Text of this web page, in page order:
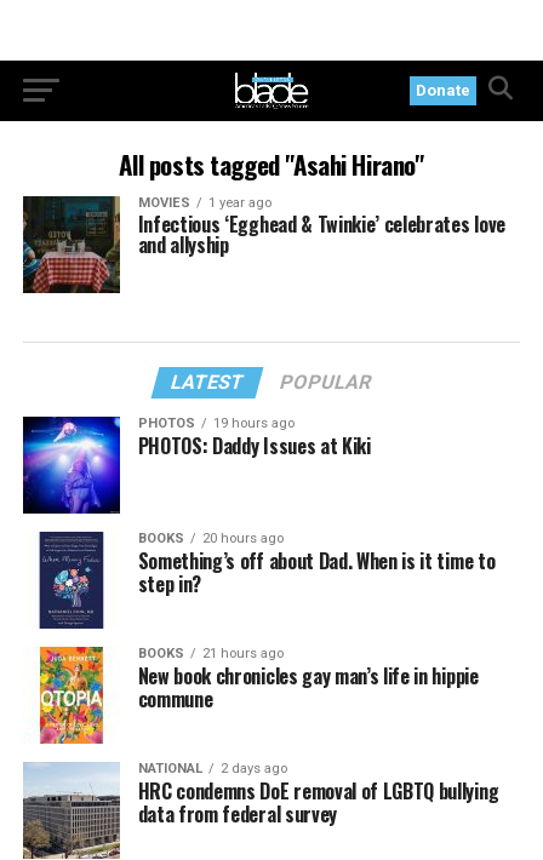
Donate
All posts tagged "Asahi Hirano"
MOVIES 1 year ago
Infectious ‘Egghead & Twinkie’ celebrates love
and allyship
LATEST POPULAR
PHOTOS 19 hours ago
PHOTOS: Daddy Issues at Kiki
BOOKS 20 hours ago
Something’s off about Dad. When is it time to
step in?
BOOKS 21 hours ago
New book chronicles gay man’s life in hippie
commune
NATIONAL 2 days ago
HRC condemns DoE removal of LGBTQ bullying
data from federal survey